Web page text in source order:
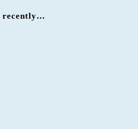
recently…